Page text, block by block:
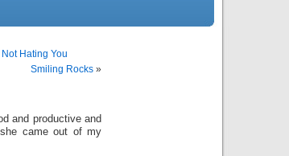
Hating You
Smiling Rocks »
and productive and
came out of my